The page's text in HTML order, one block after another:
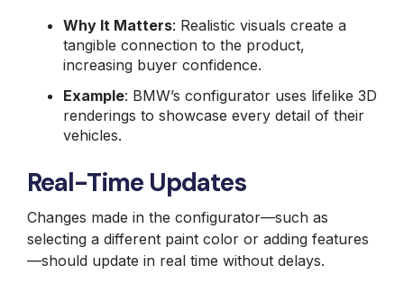
Why It Matters: Realistic visuals create a
tangible connection to the product,
increasing buyer confidence.
Example: BMW’s configurator uses lifelike 3D
renderings to showcase every detail of their
vehicles.
Real-Time Updates
Changes made in the configurator—such as
selecting a different paint color or adding features
—should update in real time without delays.